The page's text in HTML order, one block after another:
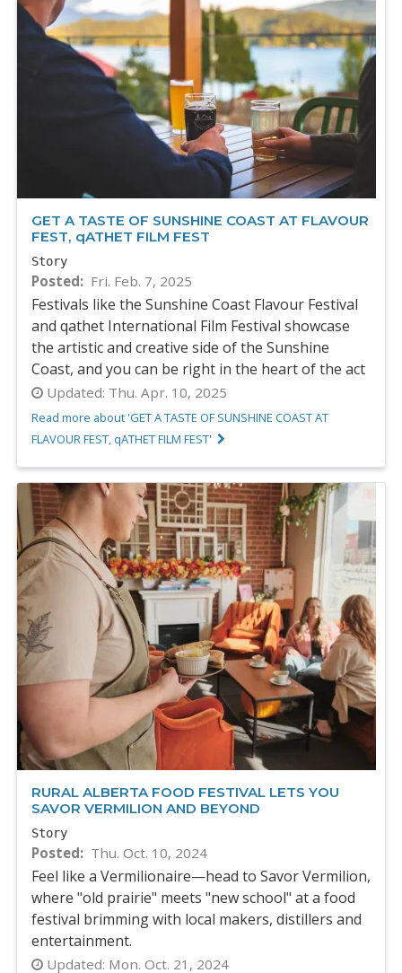
GET A TASTE OF SUNSHINE COAST AT FLAVOUR
FEST, qATHET FILM FEST
Story
Posted Fri. Feb. 7, 2025
Festivals like the Sunshine Coast Flavour Festival
and qathet International Film Festival showcase
the artistic and creative side of the Sunshine
Coast, and you can be right in the heart of the act
Updated: Thu. Apr. 10, 2025
Read more about 'GET A TASTE OF SUNSHINE COAST AT
FLAVOUR FEST, qATHET FILM FEST'
RURAL ALBERTA FOOD FESTIVAL LETS YOU
SAVOR VERMILION AND BEYOND
Story
Posted Thu. Oct. 10, 2024
Feel like a Vermilionaire—head to Savor Vermilion,
where "old prairie" meets "new school" at a food
festival brimming with local makers, distillers and
entertainment.
Updated: Mon. Oct. 21, 2024